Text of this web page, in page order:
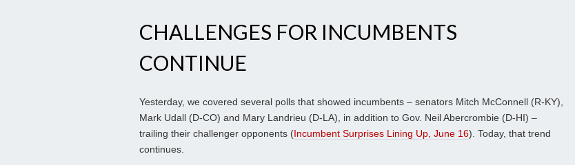
CHALLENGES FOR INCUMBENTS
CONTINUE
Yesterday, we covered several polls that showed incumbents – senators Mitch McConnell (R-KY),
Mark Udall (D-CO) and Mary Landrieu (D-LA), in addition to Gov. Neil Abercrombie (D-HI) –
trailing their challenger opponents (Incumbent Surprises Lining Up, June 16). Today, that trend
continues.